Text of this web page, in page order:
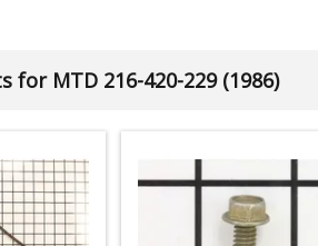
for MTD 216-420-229 (1986)